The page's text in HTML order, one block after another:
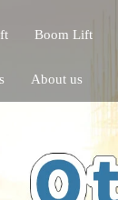
Boom Lift
About us